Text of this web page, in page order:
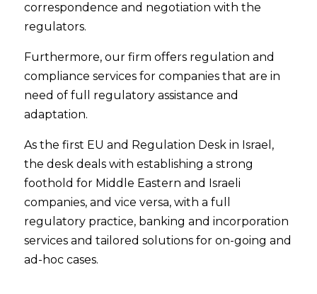
correspondence and negotiation with the
regulators.
Furthermore, our firm offers regulation and
compliance services for companies that are in
need of full regulatory assistance and
adaptation.
As the first EU and Regulation Desk in Israel,
the desk deals with establishing a strong
foothold for Middle Eastern and Israeli
companies, and vice versa, with a full
regulatory practice, banking and incorporation
services and tailored solutions for on-going and
ad-hoc cases.